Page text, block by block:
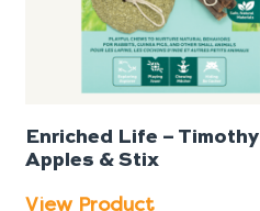
Enriched Life – Timothy
Apples & Stix
View Product